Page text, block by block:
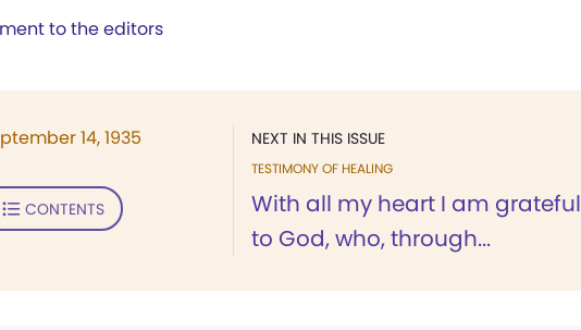
to the editors
NEXT IN THIS ISSUE
TESTIMONY OF HEALING
With all my heart I am grateful
to God, who, through...
14, 1935
CONTENTS